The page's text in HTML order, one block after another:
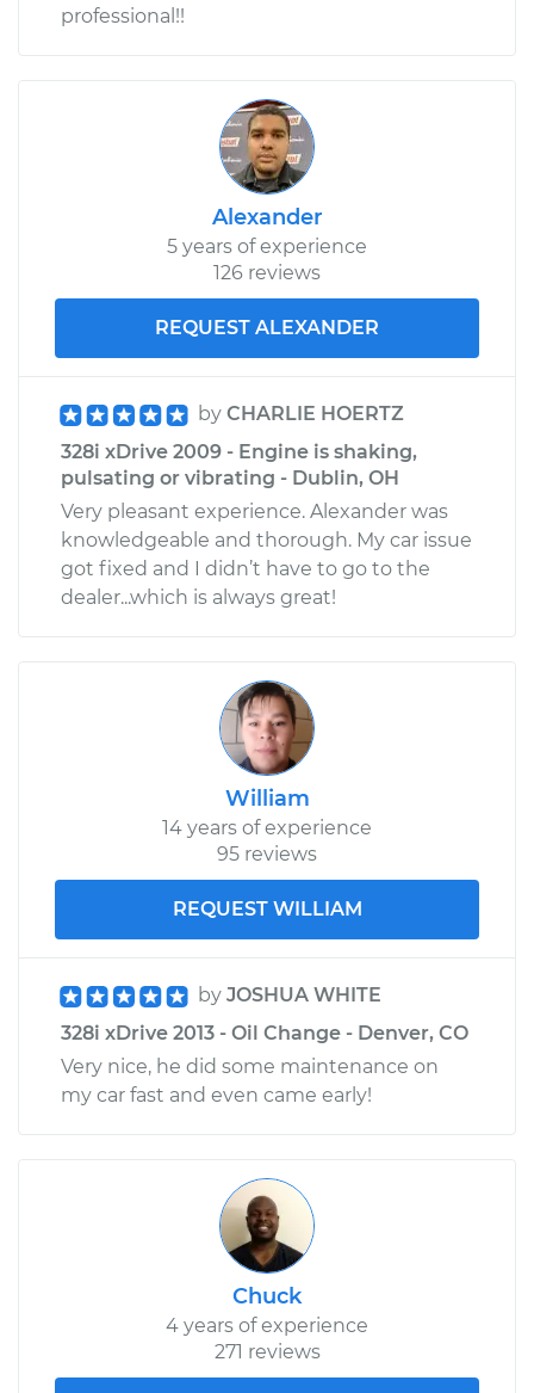
professional!!
Alexander
5 years of experience
126 reviews
REQUEST ALEXANDER
by CHARLIE HOERTZ
328i xDrive 2009 - Engine is shaking,
pulsating or vibrating - Dublin, OH
Very pleasant experience. Alexander was
knowledgeable and thorough. My car issue
got fixed and I didn’t have to go to the
dealer...which is always great!
William
14 years of experience
95 reviews
REQUEST WILLIAM
by JOSHUA WHITE
328i xDrive 2013 - Oil Change - Denver, CO
Very nice, he did some maintenance on
my car fast and even came early!
Chuck
4 years of experience
271 reviews